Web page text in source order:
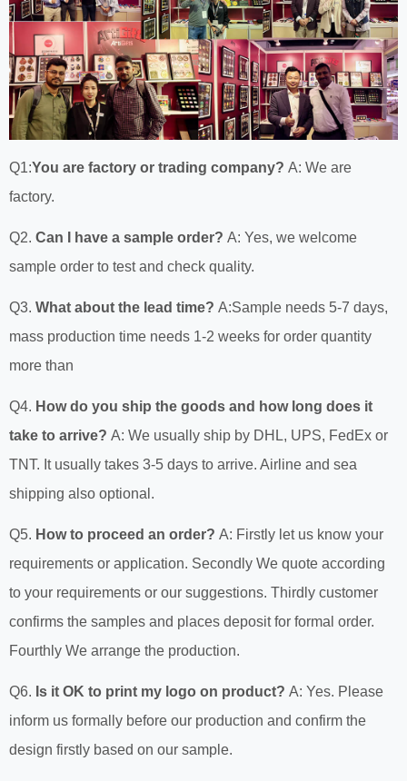
Q1:You are factory or trading company? A: We are
factory.
Q2. Can I have a sample order? A: Yes, we welcome
sample order to test and check quality.
Q3. What about the lead time? A:Sample needs 5-7 days,
mass production time needs 1-2 weeks for order quantity
more than
Q4. How do you ship the goods and how long does it
take to arrive? A: We usually ship by DHL, UPS, FedEx or
TNT. It usually takes 3-5 days to arrive. Airline and sea
shipping also optional.
Q5. How to proceed an order? A: Firstly let us know your
requirements or application. Secondly We quote according
to your requirements or our suggestions. Thirdly customer
confirms the samples and places deposit for formal order.
Fourthly We arrange the production.
Q6. Is it OK to print my logo on product? A: Yes. Please
inform us formally before our production and confirm the
design firstly based on our sample.